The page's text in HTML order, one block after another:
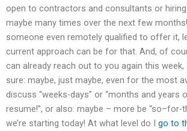
open to contractors and consultants or
maybe many times over the next few
someone even remotely qualified to offer it,
current approach can be for that. And, of
can already reach out to you again this week,
sure: maybe, just maybe, even for the most
discuss “weeks-days” or “months and years
resume!”, or also: maybe – more be “so–for-
we’re starting today! At what level do I go to